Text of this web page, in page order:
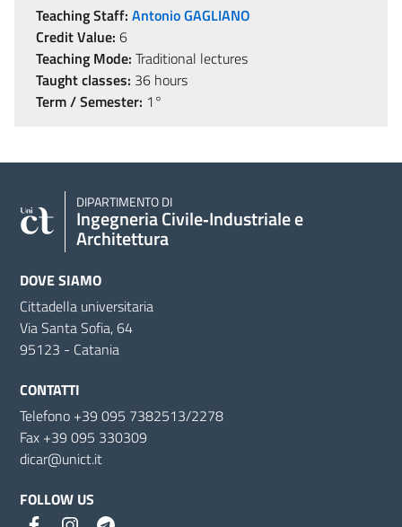
Teaching Staff: Antonio GAGLIANO
Credit Value: 6
Teaching Mode: Traditional lectures
Taught classes: 36 hours
Term / Semester: 1°
DIPARTIMENTO DI
Ingegneria Civile‑Industriale e
Architettura
DOVE SIAMO
Cittadella universitaria
Via Santa Sofia, 64
95123 - Catania
CONTATTI
Telefono +39 095 7382513/2278
Fax +39 095 330309
dicar@unict.it
FOLLOW US